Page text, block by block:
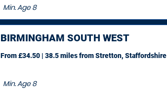
Min. Age8
BIRMINGHAM SOUTH WEST
Min. Age8
From £34.50 | 38.5 milesfrom Stretton, Staffordshire